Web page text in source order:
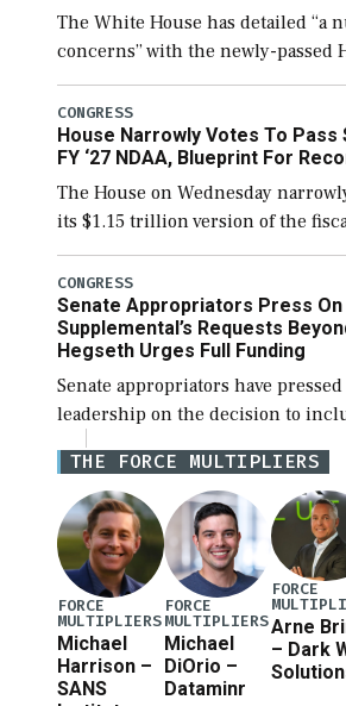
The White House has detailed “a
concerns” with the newly-passed
the next defense policy bill, to
legislation’s limits on procuring
[…]
CONGRESS
House Narrowly Votes To Pass
FY ‘27 NDAA, Blueprint For
The House on Wednesday
its $1.15 trillion version of the
National Defense Authorization
blueprint for a third
CONGRESS
Senate Appropriators Press On
Supplemental’s Requests
Hegseth Urges Full Funding
Senate appropriators have
leadership on the decision to
the Iran war supplemental request
beyond the current military
Defense Secretary Pete Hegseth
THE FORCE MULTIPLIERS
FORCE
MULTIPLIERS
Michael
Harrison –
SANS
FORCE
MULTIPLIERS
Michael
DiOrio –
Dataminr
FORCE
Arne
– Dark